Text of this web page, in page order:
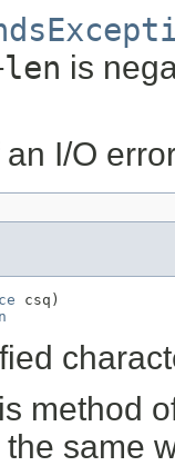
is
an I/O
csq)
method
same